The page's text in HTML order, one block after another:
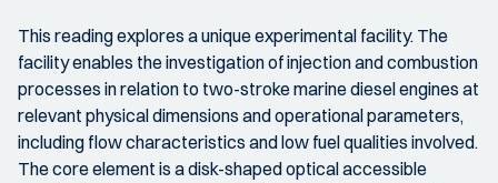
This reading explores a unique experimental facility. The
facility enables the investigation of injection and combustion
processes in relation to two-stroke marine diesel engines at
relevant physical dimensions and operational parameters,
including flow characteristics and low fuel qualities involved.
The core element is a disk-shaped optical accessible